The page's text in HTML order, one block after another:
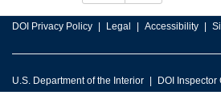
DOI Privacy Policy Legal Accessibility
U.S. Department of the Interior DOI Inspector